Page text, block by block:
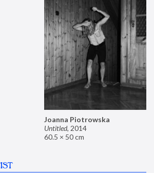
Joanna Piotrowska
Untitled, 2014
60.5 × 50 cm